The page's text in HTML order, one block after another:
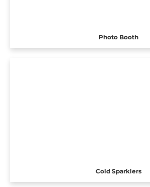
Photo Booth
Cold Sparklers